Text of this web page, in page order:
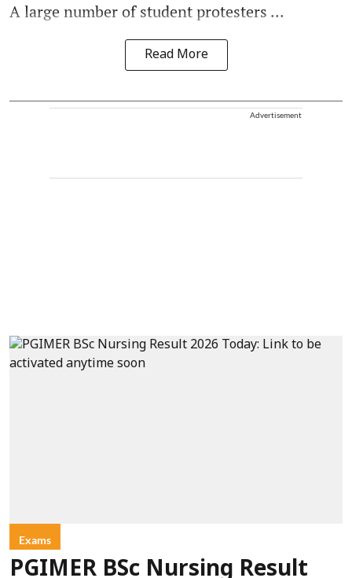
A large number of student protesters ...
Read More
Advertisement
Exams
PGIMER BSc Nursing Result